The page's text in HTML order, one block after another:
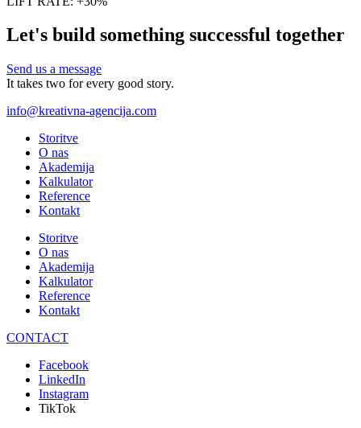
Let's build something successful together
Send us a message
It takes two for every good story.
info@kreativna-agencija.com
Storitve
O nas
Akademija
Kalkulator
Reference
Kontakt
Storitve
O nas
Akademija
Kalkulator
Reference
Kontakt
CONTACT
Facebook
LinkedIn
Instagram
TikTok